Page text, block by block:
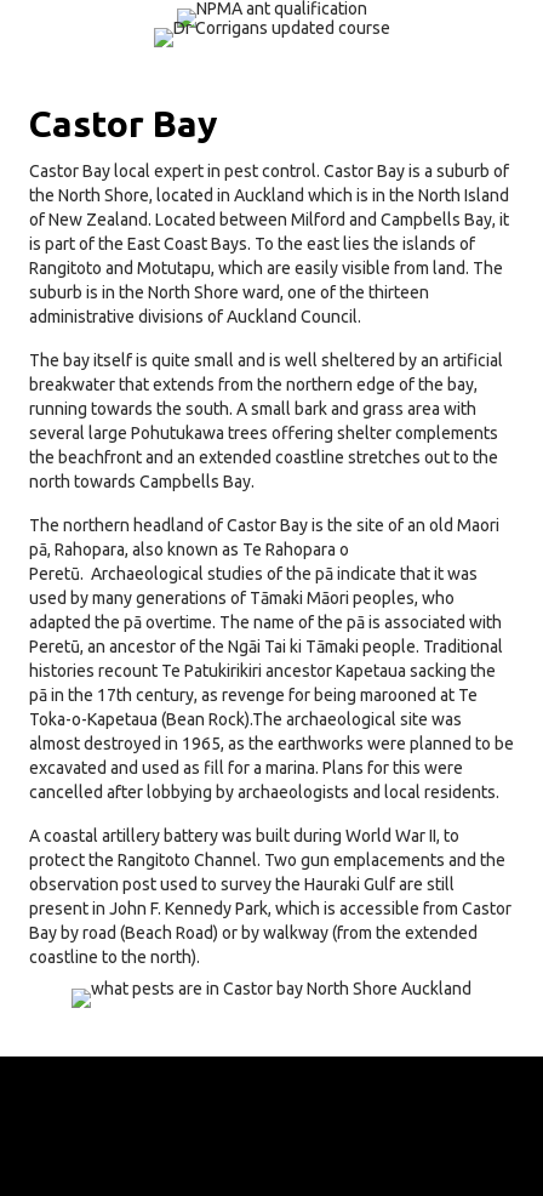
Castor Bay
Castor Bay local expert in pest control. Castor Bay is a suburb of
the North Shore, located in Auckland which is in the North Island
of New Zealand. Located between Milford and Campbells Bay, it
is part of the East Coast Bays. To the east lies the islands of
Rangitoto and Motutapu, which are easily visible from land. The
suburb is in the North Shore ward, one of the thirteen
administrative divisions of Auckland Council.
The bay itself is quite small and is well sheltered by an artificial
breakwater that extends from the northern edge of the bay,
running towards the south. A small bark and grass area with
several large Pohutukawa trees offering shelter complements
the beachfront and an extended coastline stretches out to the
north towards Campbells Bay.
The northern headland of Castor Bay is the site of an old Maori
pā, Rahopara, also known as Te Rahopara o
Peretū. Archaeological studies of the pā indicate that it was
used by many generations of Tāmaki Māori peoples, who
adapted the pā overtime. The name of the pā is associated with
Peretū, an ancestor of the Ngāi Tai ki Tāmaki people. Traditional
histories recount Te Patukirikiri ancestor Kapetaua sacking the
pā in the 17th century, as revenge for being marooned at Te
Toka-o-Kapetaua (Bean Rock).The archaeological site was
almost destroyed in 1965, as the earthworks were planned to be
excavated and used as fill for a marina. Plans for this were
cancelled after lobbying by archaeologists and local residents.
A coastal artillery battery was built during World War II, to
protect the Rangitoto Channel. Two gun emplacements and the
observation post used to survey the Hauraki Gulf are still
present in John F. Kennedy Park, which is accessible from Castor
Bay by road (Beach Road) or by walkway (from the extended
coastline to the north).